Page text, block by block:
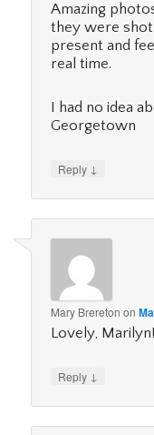
Amazing
they were
present and
real time.
I had no idea
Georgetown
Reply ↓
Mary Brereton on
Lovely, Marilyn!
Reply ↓